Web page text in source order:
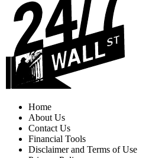
Home
About Us
Contact Us
Financial Tools
Disclaimer and Terms of Use